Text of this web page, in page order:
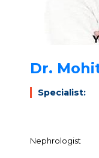
Dr.
Specialist:
Nephrologist